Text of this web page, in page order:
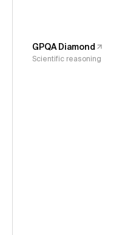
GPQA Diamond
Scientific reasoning